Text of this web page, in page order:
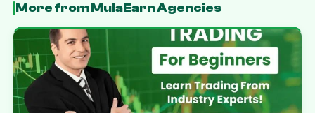
More from MulaEarn Agencies